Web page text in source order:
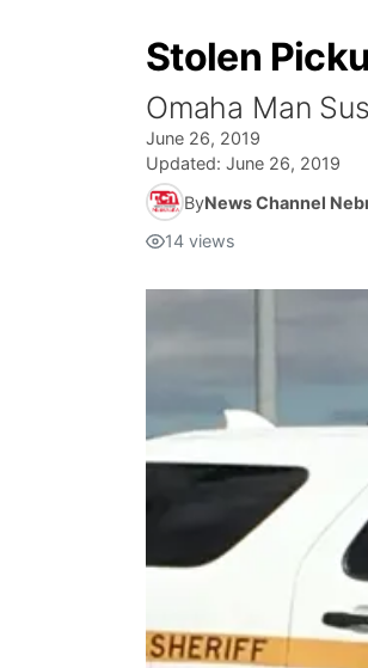
Stolen
Omaha Man
June 26, 2019
Updated: June 26, 2019
ByNews Channel
14 views